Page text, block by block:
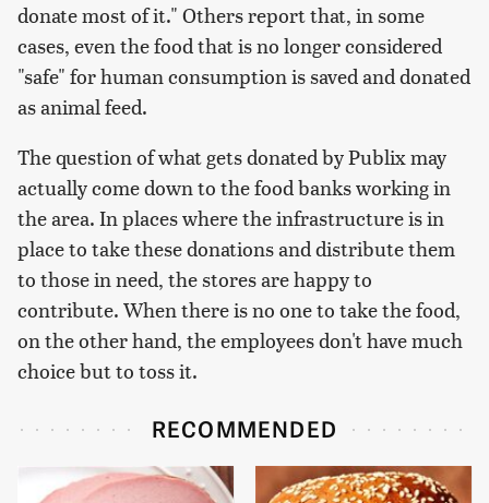
donate most of it." Others report that, in some
cases, even the food that is no longer considered
"safe" for human consumption is saved and donated
as animal feed.
The question of what gets donated by Publix may
actually come down to the food banks working in
the area. In places where the infrastructure is in
place to take these donations and distribute them
to those in need, the stores are happy to
contribute. When there is no one to take the food,
on the other hand, the employees don't have much
choice but to toss it.
RECOMMENDED